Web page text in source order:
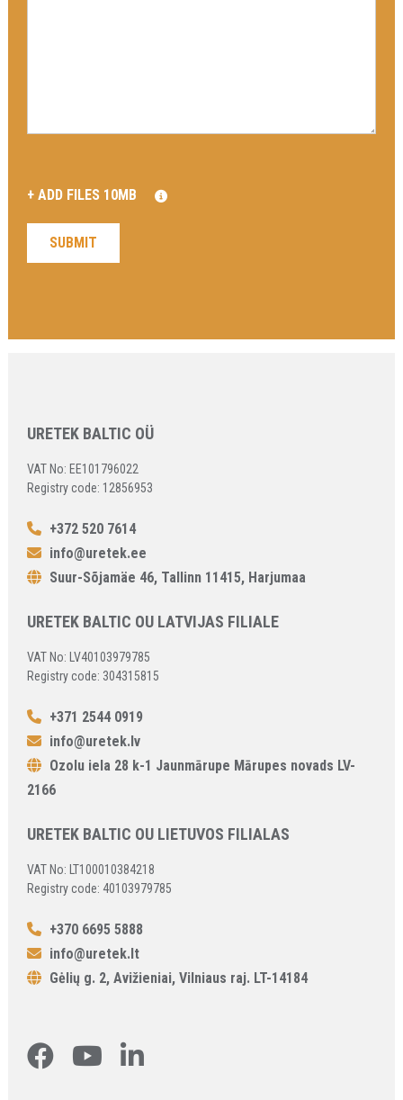
URETEK BALTIC OÜ
VAT No: EE101796022
Registry code: 12856953
+372 520 7614
info@uretek.ee
Suur-Sõjamäe 46, Tallinn 11415, Harjumaa
URETEK BALTIC OU LATVIJAS FILIALE
VAT No: LV40103979785
Registry code: 304315815
+371 2544 0919
info@uretek.lv
Ozolu iela 28 k-1 Jaunmārupe Mārupes novads LV-
2166
URETEK BALTIC OU LIETUVOS FILIALAS
VAT No: LT100010384218
Registry code: 40103979785
+370 6695 5888
info@uretek.lt
Gėlių g. 2, Avižieniai, Vilniaus raj. LT-14184